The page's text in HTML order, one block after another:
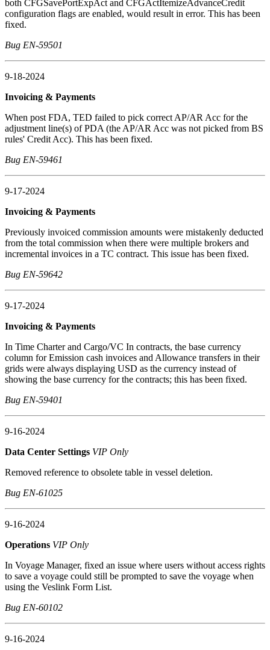
both CFGSavePortExpAct and CFGActItemizeAdvanceCredit
configuration flags are enabled, would result in error. This has been
fixed.
Bug EN-59501
9-18-2024
Invoicing & Payments
When post FDA, TED failed to pick correct AP/AR Acc for the
adjustment line(s) of PDA (the AP/AR Acc was not picked from BS
rules' Credit Acc). This has been fixed.
Bug EN-59461
9-17-2024
Invoicing & Payments
Previously invoiced commission amounts were mistakenly deducted
from the total commission when there were multiple brokers and
incremental invoices in a TC contract. This issue has been fixed.
Bug EN-59642
9-17-2024
Invoicing & Payments
In Time Charter and Cargo/VC In contracts, the base currency
column for Emission cash invoices and Allowance transfers in their
grids were always displaying USD as the currency instead of
showing the base currency for the contracts; this has been fixed.
Bug EN-59401
9-16-2024
Data Center Settings VIP Only
Removed reference to obsolete table in vessel deletion.
Bug EN-61025
9-16-2024
Operations VIP Only
In Voyage Manager, fixed an issue where users without access rights
to save a voyage could still be prompted to save the voyage when
using the Veslink Form List.
Bug EN-60102
9-16-2024